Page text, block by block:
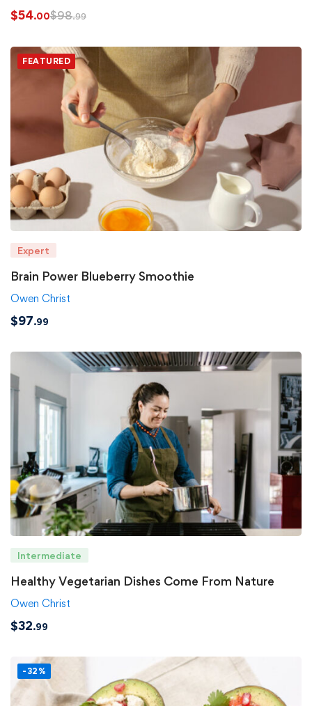
$54.00$98.99
FEATURED
Expert
Brain Power Blueberry Smoothie
Owen Christ
$97.99
Intermediate
Healthy Vegetarian Dishes Come From Nature
Owen Christ
$32.99
-32%